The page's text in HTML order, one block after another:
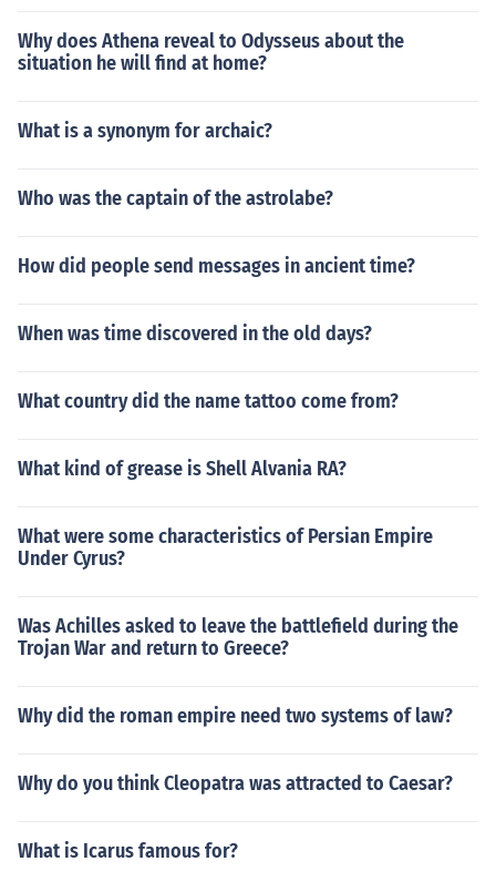
Why does Athena reveal to Odysseus about the
situation he will find at home?
What is a synonym for archaic?
Who was the captain of the astrolabe?
How did people send messages in ancient time?
When was time discovered in the old days?
What country did the name tattoo come from?
What kind of grease is Shell Alvania RA?
What were some characteristics of Persian Empire
Under Cyrus?
Was Achilles asked to leave the battlefield during the
Trojan War and return to Greece?
Why did the roman empire need two systems of law?
Why do you think Cleopatra was attracted to Caesar?
What is Icarus famous for?